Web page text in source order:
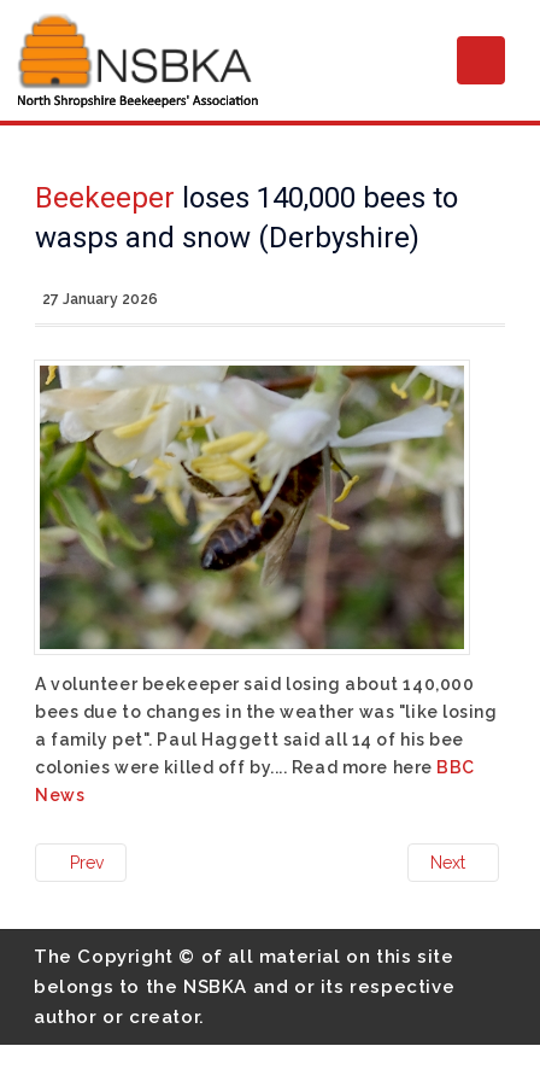
Beekeeper loses 140,000 bees to
wasps and snow (Derbyshire)
27 January 2026
A volunteer beekeeper said losing about 140,000
bees due to changes in the weather was "like losing
a family pet". Paul Haggett said all 14 of his bee
colonies were killed off by.... Read more here BBC
News
Prev Next
The Copyright © of all material on this site
belongs to the NSBKA and or its respective
author or creator.